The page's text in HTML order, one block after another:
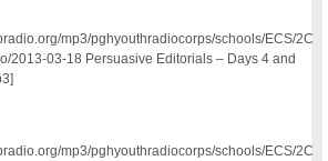
mp3/pghyouthradiocorps/schools/ECS/2C
2013-03-18 Persuasive Editorials – Days 4 and
mp3/pghyouthradiocorps/schools/ECS/2C